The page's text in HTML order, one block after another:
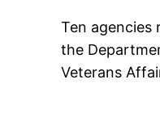
Ten agencies
the
Veterans